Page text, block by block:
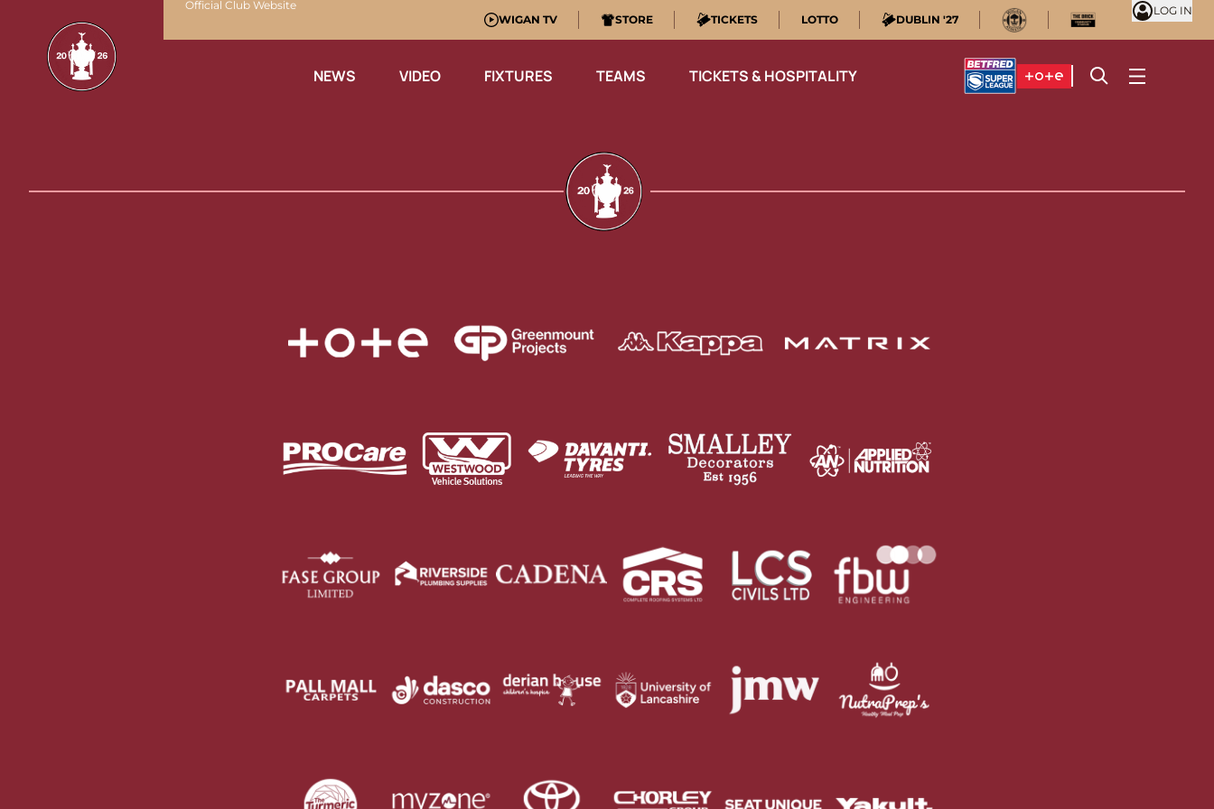
Official Club Website
WIGAN TV
STORE TICKETS LOTTO DUBLIN '27
LOG IN
NEWS VIDEO FIXTURES TEAMS TICKETS & HOSPITALITY